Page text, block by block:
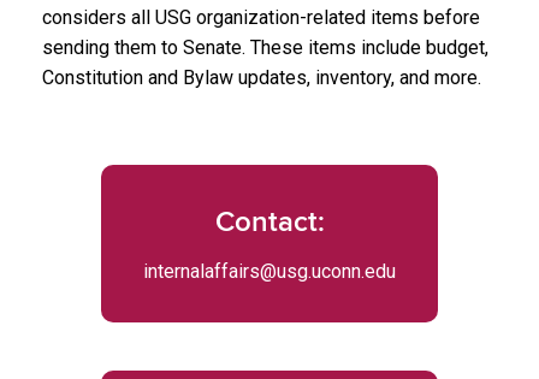
considers all USG organization-related items before
sending them to Senate. These items include budget,
Constitution and Bylaw updates, inventory, and more.
Contact:
internalaffairs@usg.uconn.edu